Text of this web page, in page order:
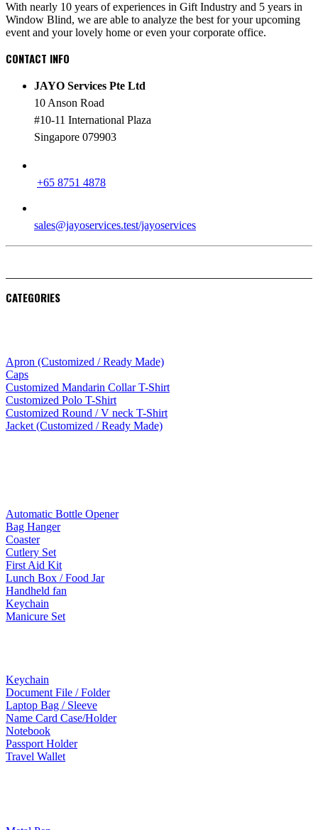
With nearly 10 years of experiences in Gift Industry and 5 years in
Window Blind, we are able to analyze the best for your upcoming
event and your lovely home or even your corporate office.
CONTACT INFO
JAYO Services Pte Ltd
10 Anson Road
#10-11 International Plaza
Singapore 079903
+65 8751 4878
sales@jayoservices.test/jayoservices
CATEGORIES
Apron (Customized / Ready Made)
Caps
Customized Mandarin Collar T-Shirt
Customized Polo T-Shirt
Customized Round / V neck T-Shirt
Jacket (Customized / Ready Made)
Automatic Bottle Opener
Bag Hanger
Coaster
Cutlery Set
First Aid Kit
Lunch Box / Food Jar
Handheld fan
Keychain
Manicure Set
Keychain
Document File / Folder
Laptop Bag / Sleeve
Name Card Case/Holder
Notebook
Passport Holder
Travel Wallet